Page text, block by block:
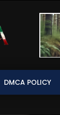
DMCA POLICY